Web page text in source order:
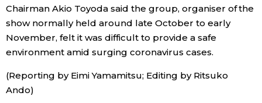
Society
Culture
Science
Chairman Akio Toyoda said the group, organiser of the
show normally held around late October to early
November, felt it was difficult to provide a safe
environment amid surging coronavirus cases.
(Reporting by Eimi Yamamitsu; Editing by Ritsuko
Ando)